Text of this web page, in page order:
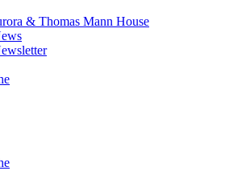
& Thomas Mann House